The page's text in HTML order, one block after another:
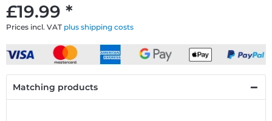
£19.99 *
Prices incl. VAT plus shipping costs
Matching products